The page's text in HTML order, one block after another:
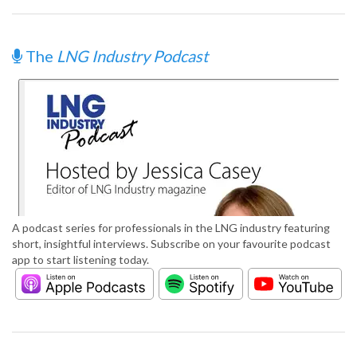
The LNG Industry Podcast
A podcast series for professionals in the LNG industry featuring
short, insightful interviews. Subscribe on your favourite podcast
app to start listening today.